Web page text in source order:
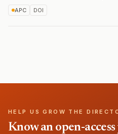
APC DOI
HELP US GROW THE
Know an open-